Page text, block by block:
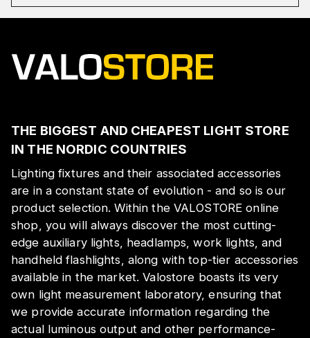
THE BIGGEST AND CHEAPEST LIGHT STORE
IN THE NORDIC COUNTRIES
Lighting fixtures and their associated accessories
are in a constant state of evolution - and so is our
product selection. Within the VALOSTORE online
shop, you will always discover the most cutting-
edge auxiliary lights, headlamps, work lights, and
handheld flashlights, along with top-tier accessories
available in the market. Valostore boasts its very
own light measurement laboratory, ensuring that
we provide accurate information regarding the
actual luminous output and other performance-